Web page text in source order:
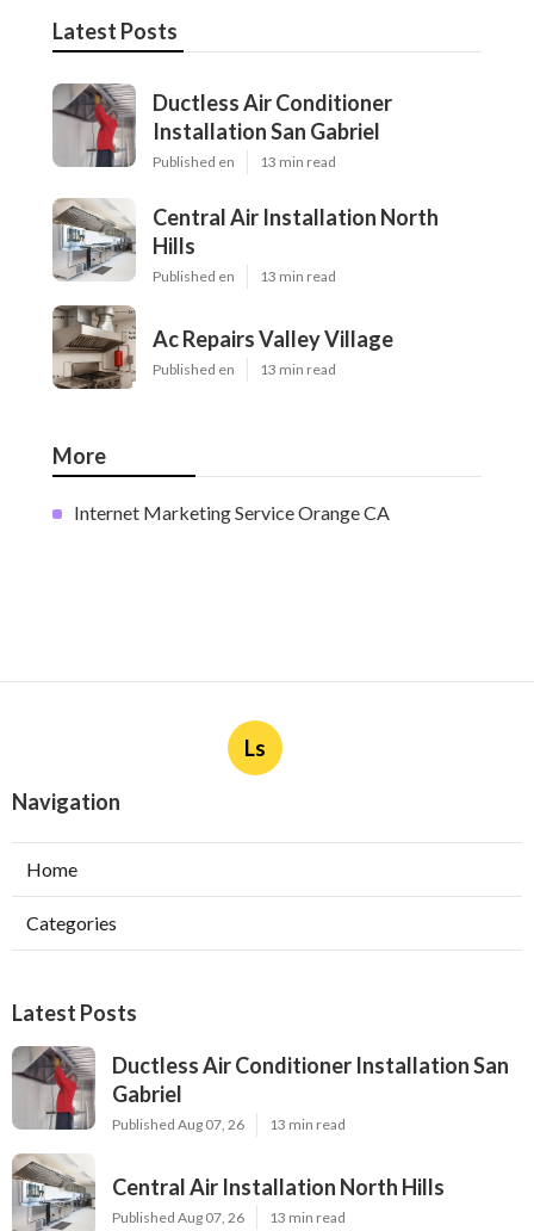
Latest Posts
Ductless Air Conditioner
Installation San Gabriel
Published en 13 min read
Central Air Installation North
Hills
Published en 13 min read
Ac Repairs Valley Village
Published en 13 min read
More
Internet Marketing Service Orange CA
Ls
Navigation
Home
Categories
Latest Posts
Ductless Air Conditioner Installation San
Gabriel
Published Aug 07, 26 13 min read
Central Air Installation North Hills
Published Aug 07, 26 13 min read